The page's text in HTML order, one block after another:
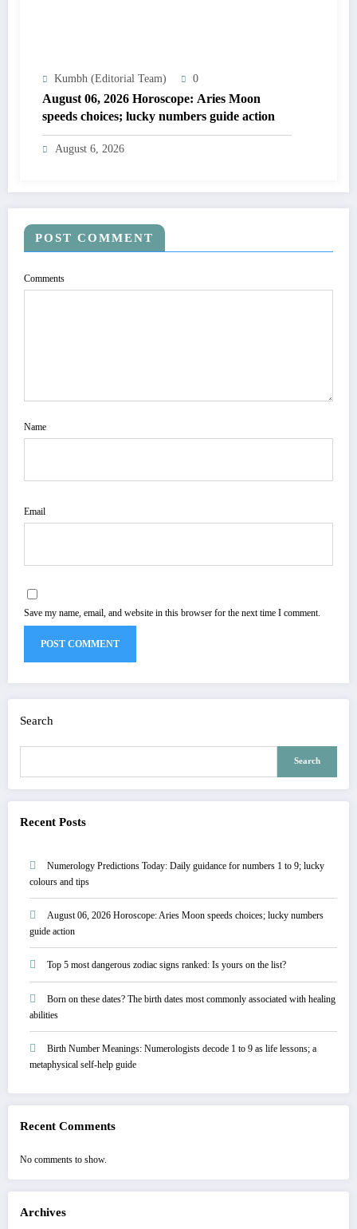
Kumbh (Editorial Team) 0
August 06, 2026 Horoscope: Aries Moon
speeds choices; lucky numbers guide action
August 6, 2026
POST COMMENT
Comments
Name
Email
Save my name, email, and website in this browser for the next time I comment.
Search
Search
Recent Posts
Numerology Predictions Today: Daily guidance for numbers 1 to 9; lucky
colours and tips
August 06, 2026 Horoscope: Aries Moon speeds choices; lucky numbers
guide action
Top 5 most dangerous zodiac signs ranked: Is yours on the list?
Born on these dates? The birth dates most commonly associated with healing
abilities
Birth Number Meanings: Numerologists decode 1 to 9 as life lessons; a
metaphysical self-help guide
Recent Comments
No comments to show.
Archives